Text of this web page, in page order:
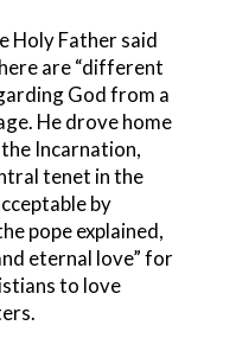
Holy Father said
are “different
God from a
He drove home
Incarnation,
tenet in the
by
pope explained,
eternal love” for
to love